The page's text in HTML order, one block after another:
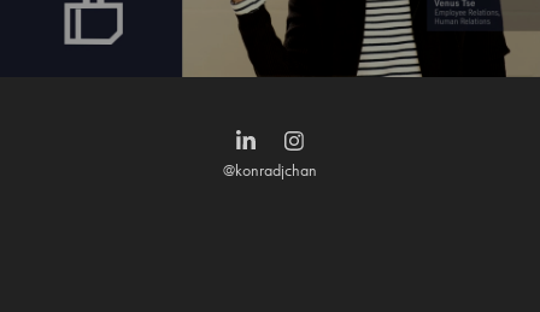
@konradjchan